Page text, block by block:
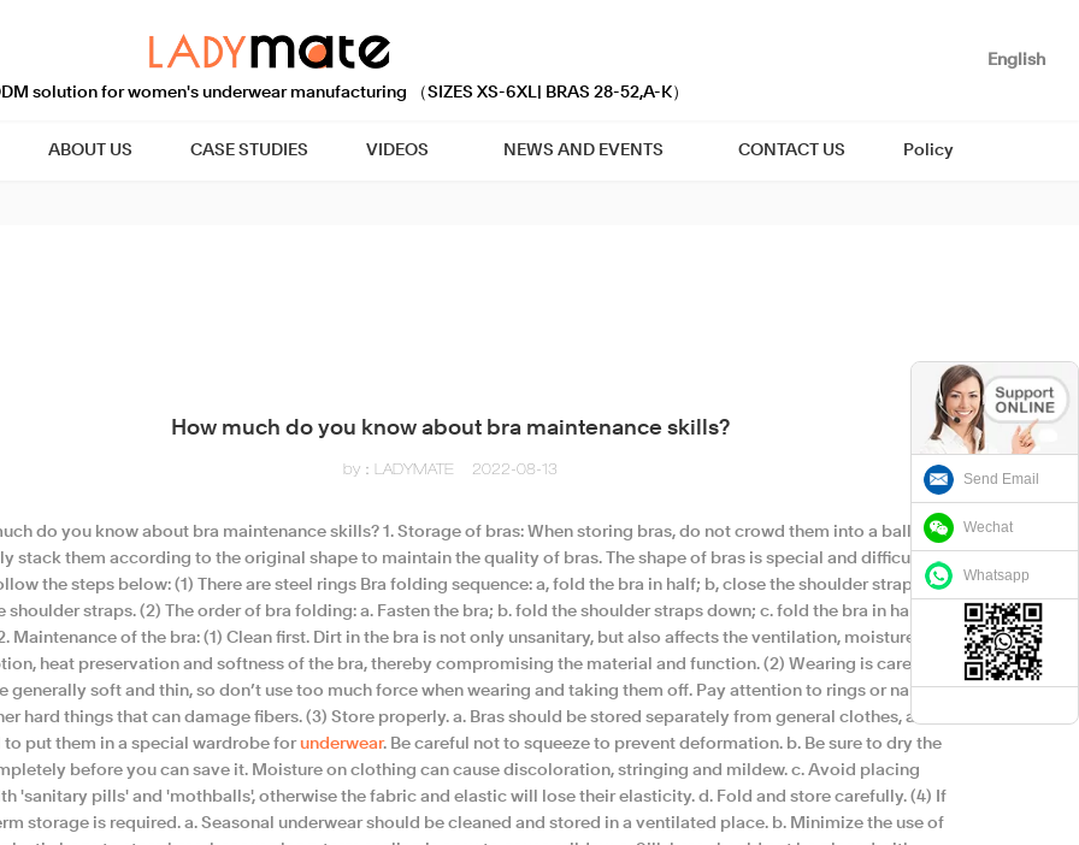
Send Email
Wechat
Whatsapp
English
ABOUT US CASE STUDIES VIDEOS NEWS AND EVENTS CONTACT US Policy
How much do you know about bra maintenance skills?
by：LADYMATE 2022-08-13
do you know about bra maintenance skills?​ 1. Storage of bras: When storing bras, do not crowd them into a ball, but
stack them according to the original shape to maintain the quality of bras. The shape of bras is special and difficult to
the steps below: (1) There are steel rings Bra folding sequence: a, fold the bra in half; b, close the shoulder straps; c,
shoulder straps. (2) The order of bra folding: a. Fasten the bra; b. fold the shoulder straps down; c. fold the bra in half
Maintenance of the bra: (1) Clean first. Dirt in the bra is not only unsanitary, but also affects the ventilation, moisture
heat preservation and softness of the bra, thereby compromising the material and function. (2) Wearing is careful.
generally soft and thin, so don’t use too much force when wearing and taking them off. Pay attention to rings or nails
hard things that can damage fibers. (3) Store properly. a. Bras should be stored separately from general clothes, and it
to put them in a special wardrobe forunderwear. Be careful not to squeeze to prevent deformation. b. Be sure to dry the
before you can save it. Moisture on clothing can cause discoloration, stringing and mildew. c. Avoid placing
'sanitary pills' and 'mothballs', otherwise the fabric and elastic will lose their elasticity. d. Fold and store carefully. (4) If
storage is required. a. Seasonal underwear should be cleaned and stored in a ventilated place. b. Minimize the use of
solution for women's underwear manufacturing （SIZES XS-6XL| BRAS 28-52,A-K）